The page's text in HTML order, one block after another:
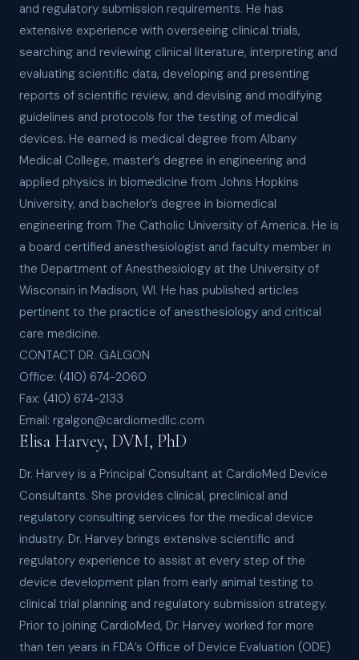
and regulatory submission requirements. He has
extensive experience with overseeing clinical trials,
searching and reviewing clinical literature, interpreting and
evaluating scientific data, developing and presenting
reports of scientific review, and devising and modifying
guidelines and protocols for the testing of medical
devices. He earned is medical degree from Albany
Medical College, master’s degree in engineering and
applied physics in biomedicine from Johns Hopkins
University, and bachelor’s degree in biomedical
engineering from The Catholic University of America. He is
a board certified anesthesiologist and faculty member in
the Department of Anesthesiology at the University of
Wisconsin in Madison, WI. He has published articles
pertinent to the practice of anesthesiology and critical
care medicine.
CONTACT DR. GALGON
Office: (410) 674-2060
Fax: (410) 674-2133
Email: rgalgon@cardiomedllc.com
Elisa Harvey, DVM, PhD
Dr. Harvey is a Principal Consultant at CardioMed Device
Consultants. She provides clinical, preclinical and
regulatory consulting services for the medical device
industry. Dr. Harvey brings extensive scientific and
regulatory experience to assist at every step of the
device development plan from early animal testing to
clinical trial planning and regulatory submission strategy.
Prior to joining CardioMed, Dr. Harvey worked for more
than ten years in FDA’s Office of Device Evaluation (ODE)